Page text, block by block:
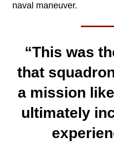
naval maneuver.
“This was
that
a mission
ultimately